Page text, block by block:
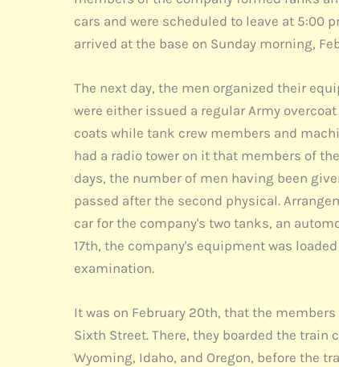
cars and were scheduled to leave at 5:00
arrived at the base on Sunday morning,
The next day, the men organized their
were either issued a regular Army
coats while tank crew members and
had a radio tower on it that members of
days, the number of men having been
passed after the second physical.
car for the company's two tanks, an
17th, the company's equipment was
examination.
It was on February 20th, that the
Sixth Street. There, they boarded the train
Wyoming, Idaho, and Oregon, before the